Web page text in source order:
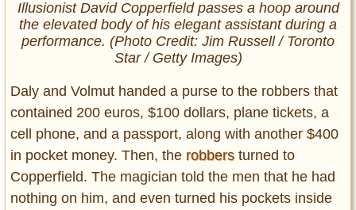
Illusionist David Copperfield passes a hoop around
the elevated body of his elegant assistant during a
performance. (Photo Credit: Jim Russell / Toronto
Star / Getty Images)
Daly and Volmut handed a purse to the robbers that
contained 200 euros, $100 dollars, plane tickets, a
cell phone, and a passport, along with another $400
in pocket money. Then, the robbersturned to
Copperfield. The magician told the men that he had
nothing on him, and even turned his pockets inside